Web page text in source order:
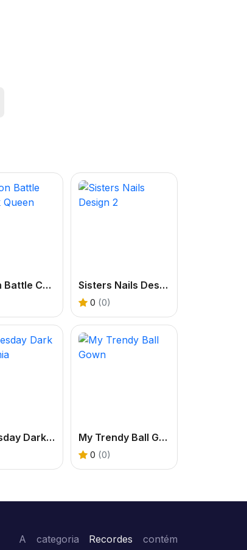
Fashion Battle Catwalk Queen Sisters Nails Design 2
0 (0)
Wednesday Dark Academia My Trendy Ball Gown
0 (0)
A categoria Recordes contém